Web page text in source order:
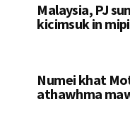
Malaysia, PJ
kicimsuk in
Numei khat
athawhma